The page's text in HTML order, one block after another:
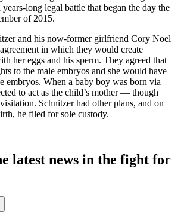
long legal battle that began the day the
of 2015.
and his now-former girlfriend Cory Noel
in which they would create
her eggs and his sperm. They agreed that
to the male embryos and she would have
embryos. When a baby boy was born via
to act as the child’s mother — though
Schnitzer had other plans, and on
he filed for sole custody.
latest news in the fight for